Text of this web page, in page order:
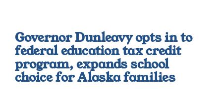
Governor Dunleavy opts in to
federal education tax credit
program, expands school
choice for Alaska families